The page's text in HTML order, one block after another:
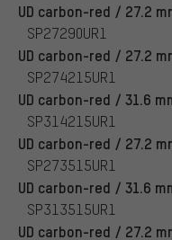
UD carbon-red / 27.2
SP27290UR1
UD carbon-red / 27.2
SP274215UR1
UD carbon-red / 31.6
SP314215UR1
UD carbon-red / 27.2
SP273515UR1
UD carbon-red / 31.6
SP313515UR1
UD carbon-red / 27.2